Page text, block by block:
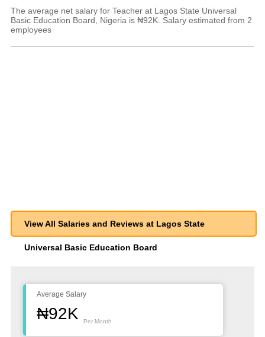
The average net salary for Teacher at Lagos State Universal
Basic Education Board, Nigeria is ₦92K. Salary estimated from 2
employees
View All Salaries and Reviews at Lagos State
Universal Basic Education Board
Average Salary
₦92K Per Month